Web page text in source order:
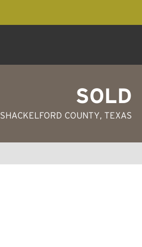
SOLD
SHACKELFORD COUNTY, TEXAS